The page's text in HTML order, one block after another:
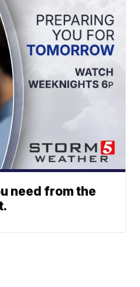
need from the